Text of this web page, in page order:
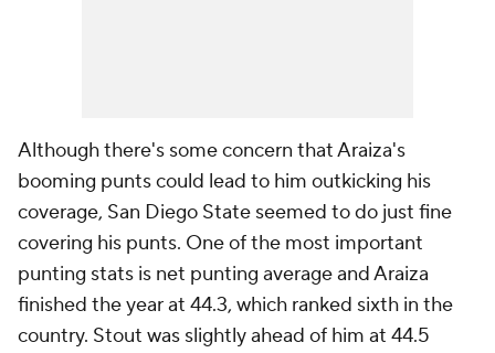
Although there's some concern that Araiza's
booming punts could lead to him outkicking his
coverage, San Diego State seemed to do just fine
covering his punts. One of the most important
punting stats is net punting average and Araiza
finished the year at 44.3, which ranked sixth in the
country. Stout was slightly ahead of him at 44.5